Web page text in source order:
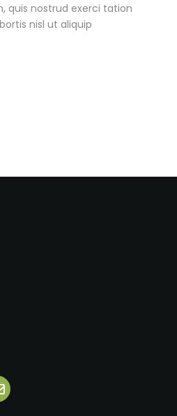
quis nostrud exerci tation
nisl ut aliquip